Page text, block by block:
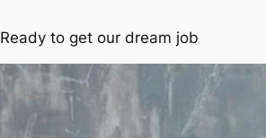
Ready to get our dream job